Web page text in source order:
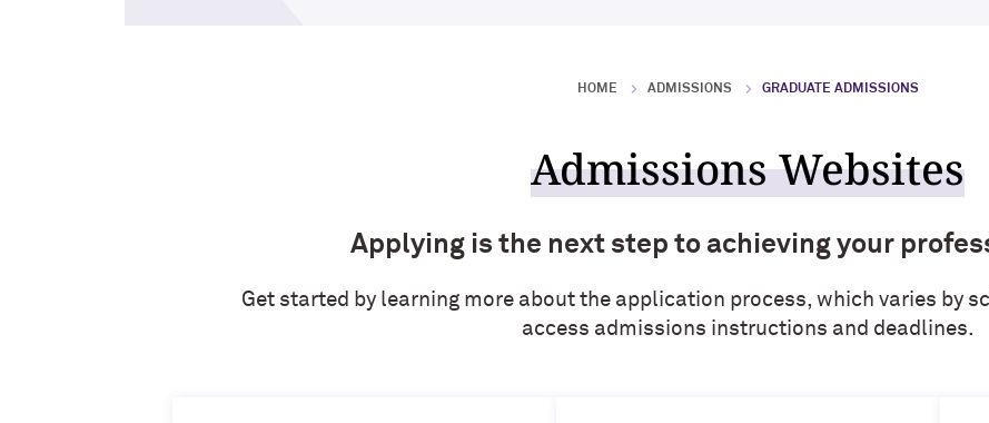
HOME ADMISSIONS GRADUATE ADMISSIONS
Admissions Websites
Applying is the next step to achieving your
Get started by learning more about the application process, which varies by
access admissions instructions and deadlines.